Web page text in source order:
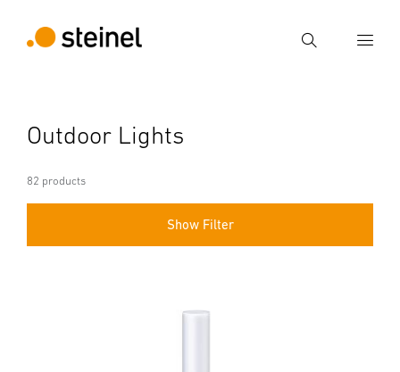
Search
Search
Outdoor Lights
82 products
Show Filter